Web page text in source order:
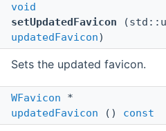
void
setUpdatedFavicon
updatedFavicon)
Sets the updated favicon.
WFavicon *
updatedFavicon () const